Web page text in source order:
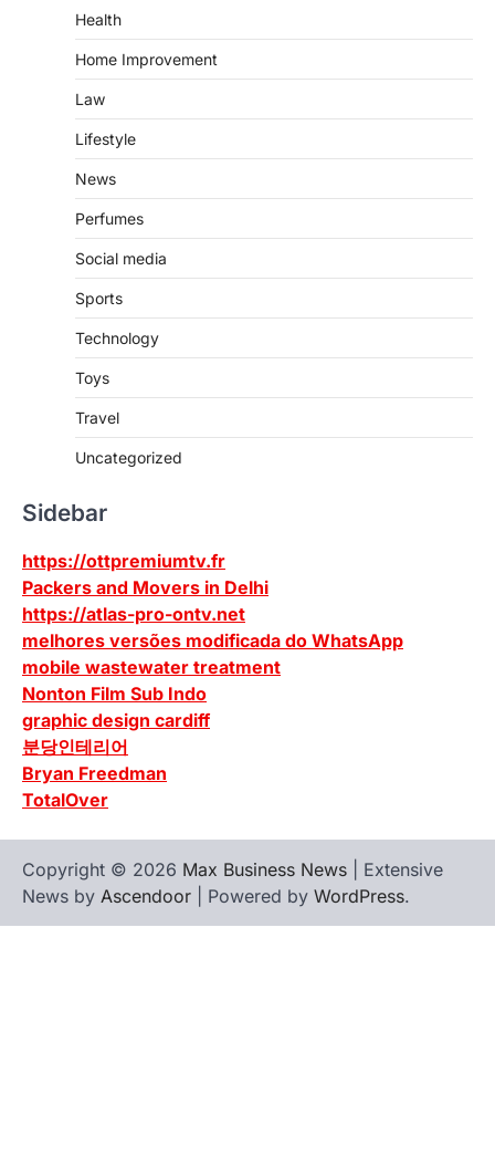
Health
Home Improvement
Law
Lifestyle
News
Perfumes
Social media
Sports
Technology
Toys
Travel
Uncategorized
Sidebar
https://ottpremiumtv.fr
Packers and Movers in Delhi
https://atlas-pro-ontv.net
melhores versões modificada do WhatsApp
mobile wastewater treatment
Nonton Film Sub Indo
graphic design cardiff
분당인테리어
Bryan Freedman
TotalOver
Copyright © 2026 Max Business News | Extensive
News by Ascendoor | Powered by WordPress.